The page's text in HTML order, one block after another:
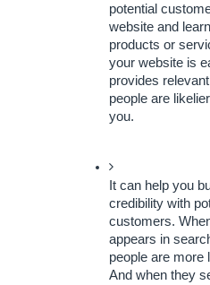
potential
website and
products or
your website is
provides
people are
you.
It can help you
credibility with
customers.
appears in
people are more
And when they